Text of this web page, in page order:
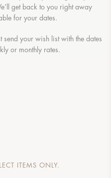
get back to you right away
for your dates.
your wish list with the dates
or monthly rates.
ITEMS ONLY.